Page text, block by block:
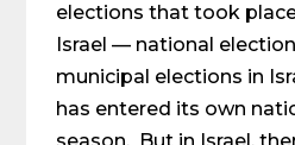
elections that took
Israel — national
municipal elections in
has entered its own